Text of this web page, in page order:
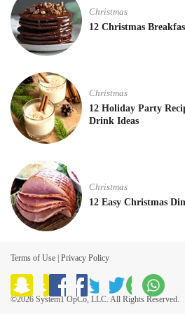
Christmas
12 Christmas
Christmas
12 Holiday Party
Drink Ideas
Christmas
12 Easy Christmas
Terms of Use | Privacy Policy
©2026 System1 OpCo, LLC. All Rights Reserved.